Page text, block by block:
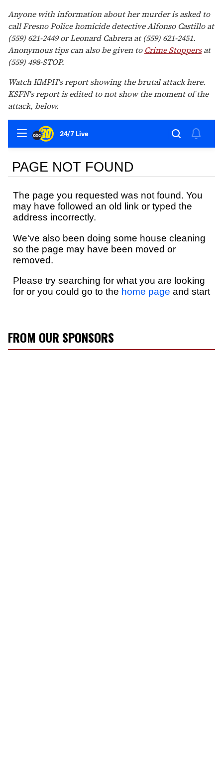
Anyone with information about her murder is asked to
call Fresno Police homicide detective Alfonso Castillo at
(559) 621-2449 or Leonard Cabrera at (559) 621-2451.
Anonymous tips can also be given to Crime Stoppersat
(559) 498-STOP.
Watch KMPH's report showing the brutal attack here.
KSFN's report is edited to not show the moment of the
attack, below.
FROM OUR SPONSORS